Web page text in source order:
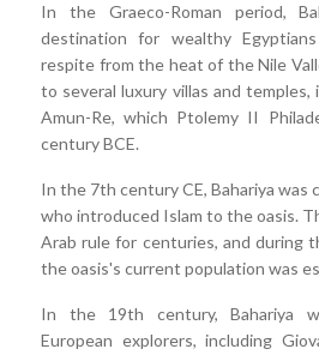
In the Graeco-Roman period,
destination for wealthy
respite from the heat of the Nile
to several luxury villas and
Amun-Re, which Ptolemy II
century BCE.
In the 7th century CE, Bahariya was
who introduced Islam to the oasis.
Arab rule for centuries, and during
the oasis's current population was
In the 19th century, Bahariya
European explorers, including